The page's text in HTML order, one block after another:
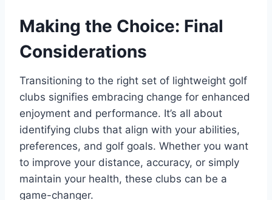
Making the Choice: Final
Considerations
Transitioning to the right set of lightweight golf
clubs signifies embracing change for enhanced
enjoyment and performance. It’s all about
identifying clubs that align with your abilities,
preferences, and golf goals. Whether you want
to improve your distance, accuracy, or simply
maintain your health, these clubs can be a
game-changer.